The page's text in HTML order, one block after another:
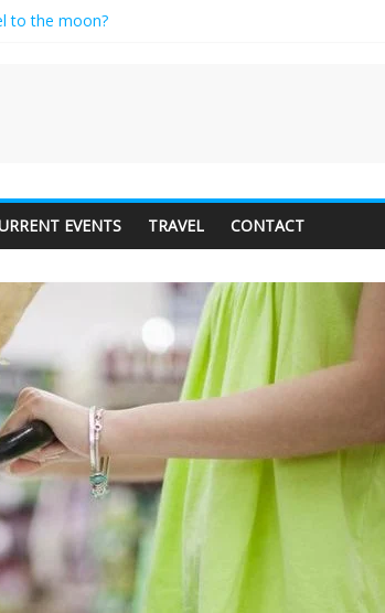
to the moon?
just clap, people!
of trendy terminology
theatre, that’s me. Seriously. Nobody else is here.
EVENTS TRAVEL CONTACT